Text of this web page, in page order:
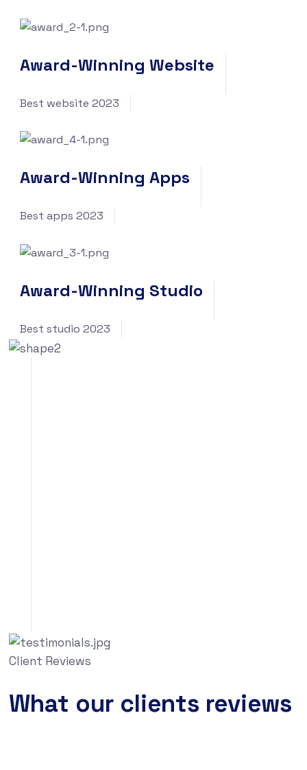
Award-Winning Website
Best website 2023
Award-Winning Apps
Best apps 2023
Award-Winning Studio
Best studio 2023
Client Reviews
What our clients reviews